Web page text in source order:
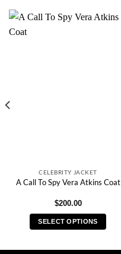
CELEBRITY JACKET
A Call To Spy Vera Atkins Coat
$200.00
SELECT OPTIONS